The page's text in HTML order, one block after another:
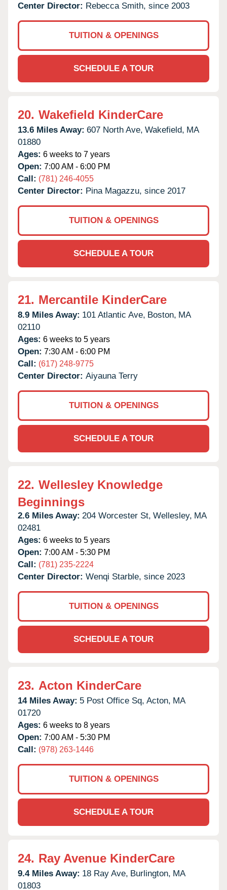
Center Director: Rebecca Smith, since 2003
TUITION & OPENINGS
SCHEDULE A TOUR
20. Wakefield KinderCare
13.6 Miles Away: 607 North Ave, Wakefield, MA
01880
Ages: 6 weeks to 7 years
Open: 7:00 AM - 6:00 PM
Call: (781) 246-4055
Center Director: Pina Magazzu, since 2017
TUITION & OPENINGS
SCHEDULE A TOUR
21. Mercantile KinderCare
8.9 Miles Away: 101 Atlantic Ave, Boston, MA
02110
Ages: 6 weeks to 5 years
Open: 7:30 AM - 6:00 PM
Call: (617) 248-9775
Center Director: Aiyauna Terry
TUITION & OPENINGS
SCHEDULE A TOUR
22. Wellesley Knowledge
Beginnings
2.6 Miles Away: 204 Worcester St, Wellesley, MA
02481
Ages: 6 weeks to 5 years
Open: 7:00 AM - 5:30 PM
Call: (781) 235-2224
Center Director: Wenqi Starble, since 2023
TUITION & OPENINGS
SCHEDULE A TOUR
23. Acton KinderCare
14 Miles Away: 5 Post Office Sq, Acton, MA
01720
Ages: 6 weeks to 8 years
Open: 7:00 AM - 5:30 PM
Call: (978) 263-1446
TUITION & OPENINGS
SCHEDULE A TOUR
24. Ray Avenue KinderCare
9.4 Miles Away: 18 Ray Ave, Burlington, MA
01803